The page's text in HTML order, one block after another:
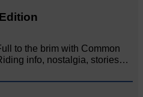
to the brim with Common
info, nostalgia, stories…